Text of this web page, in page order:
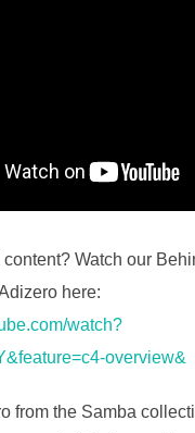
Watch our
here:
watch?
overview&
from the Samba